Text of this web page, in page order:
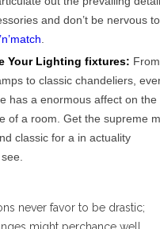
and don’t be nervous to
Your Lighting fixtures: From
to classic chandeliers,
has a enormous affect on the
of a room. Get the supreme
classic for a in actuality
never favor to be drastic;